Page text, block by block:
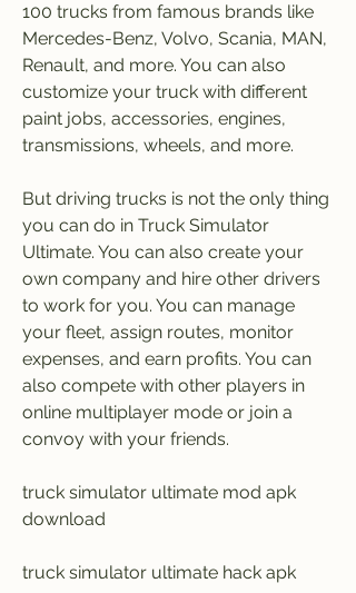
100 trucks from famous brands like
Mercedes-Benz, Volvo, Scania, MAN,
Renault, and more. You can also
customize your truck with different
paint jobs, accessories, engines,
transmissions, wheels, and more.
But driving trucks is not the only thing
you can do in Truck Simulator
Ultimate. You can also create your
own company and hire other drivers
to work for you. You can manage
your fleet, assign routes, monitor
expenses, and earn profits. You can
also compete with other players in
online multiplayer mode or join a
convoy with your friends.
truck simulator ultimate mod apk
download
truck simulator ultimate hack apk